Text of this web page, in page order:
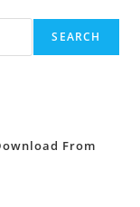
SEARCH
From